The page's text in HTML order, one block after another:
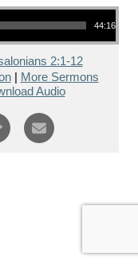
44:16
2:1-12
| More Sermons
Audio